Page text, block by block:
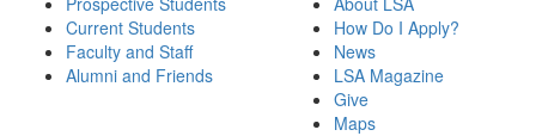
Current Students
Faculty and Staff
Alumni and Friends
How Do I Apply?
News
LSA Magazine
Give
Maps